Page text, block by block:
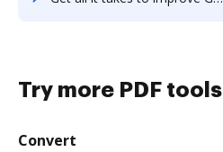
Try more PDF tools
Convert